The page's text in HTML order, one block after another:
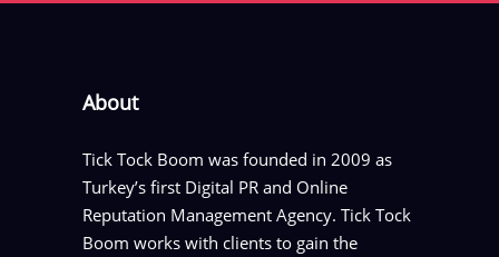
About
Tick Tock Boom was founded in 2009 as
Turkey’s first Digital PR and Online
Reputation Management Agency. Tick Tock
Boom works with clients to gain the